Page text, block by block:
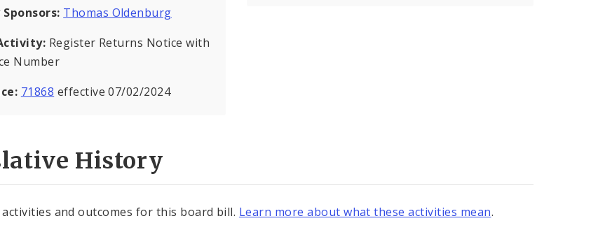
Thomas Oldenburg
Register Returns Notice with
Number
71868 effective 07/02/2024
History
and outcomes for this board bill. Learn more about what these activities mean.